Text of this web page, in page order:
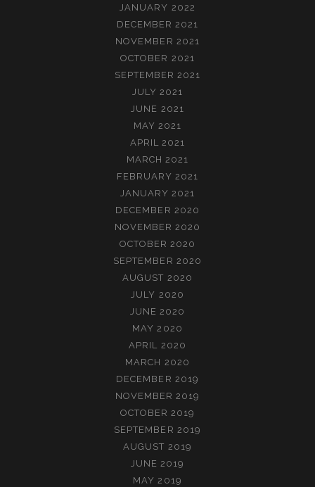
JANUARY 2022
DECEMBER 2021
NOVEMBER 2021
OCTOBER 2021
SEPTEMBER 2021
JULY 2021
JUNE 2021
MAY 2021
APRIL 2021
MARCH 2021
FEBRUARY 2021
JANUARY 2021
DECEMBER 2020
NOVEMBER 2020
OCTOBER 2020
SEPTEMBER 2020
AUGUST 2020
JULY 2020
JUNE 2020
MAY 2020
APRIL 2020
MARCH 2020
DECEMBER 2019
NOVEMBER 2019
OCTOBER 2019
SEPTEMBER 2019
AUGUST 2019
JUNE 2019
MAY 2019